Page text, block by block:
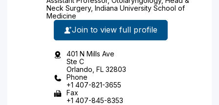
Neck Surgery, Indiana University School of
Medicine
Join to view full profile
401 N Mills Ave
Ste C
Orlando, FL 32803
Phone
+1 407-821-3655
Fax
+1 407-845-8353